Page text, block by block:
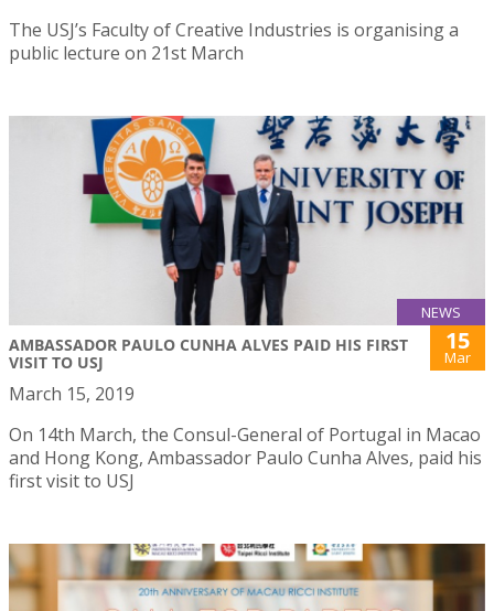
The USJ’s Faculty of Creative Industries is organising a
public lecture on 21st March
NEWS
AMBASSADOR PAULO CUNHA ALVES PAID HIS FIRST
VISIT TO USJ
15
Mar
March 15, 2019
On 14th March, the Consul-General of Portugal in Macao
and Hong Kong, Ambassador Paulo Cunha Alves, paid his
first visit to USJ